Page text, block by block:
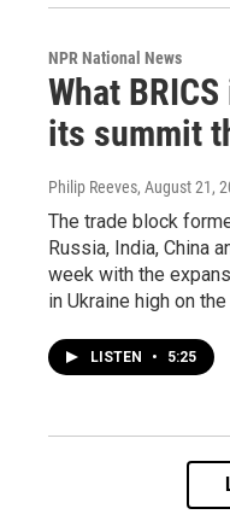
NPR National News
What
its summit
Philip Reeves, August 21,
The trade block
Russia, India, China
week with the
in Ukraine high on the
LISTEN • 5:25